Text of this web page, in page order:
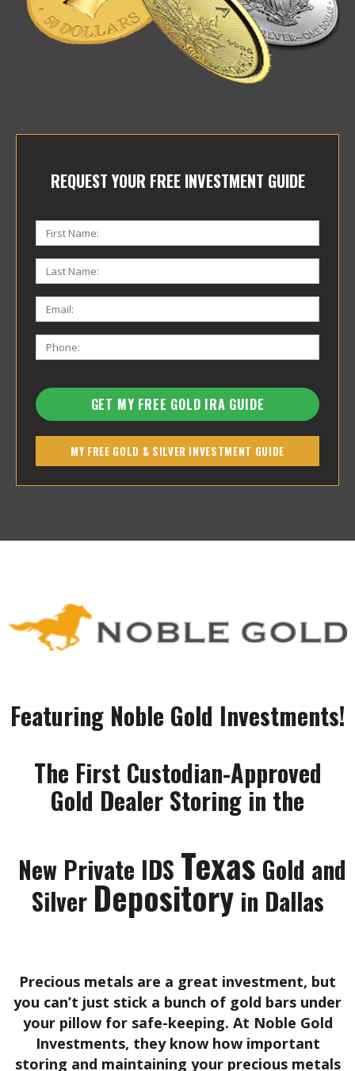
REQUEST YOUR FREE INVESTMENT GUIDE
GET MY FREE GOLD IRA GUIDE
MY FREE GOLD & SILVER INVESTMENT GUIDE
Featuring Noble Gold Investments!
The First Custodian-Approved
Gold Dealer Storing in the
New Private IDS Texas Gold and
Silver Depositoryin Dallas
Precious metals are a great investment, but
you can’t just stick a bunch of gold bars under
your pillow for safe-keeping. At Noble Gold
Investments, they know how important
storing and maintaining your precious metals